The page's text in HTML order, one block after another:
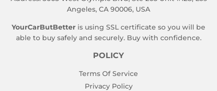
Angeles, CA 90006, USA
YourCarButBetter is using SSL certificate so you will be
able to buy safely and securely. Buy with confidence.
POLICY
Terms Of Service
Privacy Policy